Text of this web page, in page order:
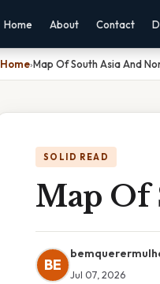
Home About Contact
Home›Map Of South Asia And
SOLID READ
Map Of
BE
Jul 07, 2026